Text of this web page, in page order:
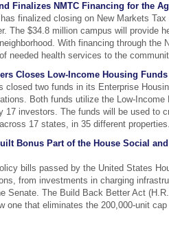
Finalizes NMTC Financing for the
finalized closing on New Markets
The $34.8 million campus will provide
With financing through the
needed health services to the
Closes Low-Income Housing
closed two funds in its Enterprise
Both funds utilize the Low-Income
17 investors. The funds will be used to
17 states, in 35 different
Bonus Part of the House Social
bills passed by the United States
from investments in charging
Senate. The Build Back Better Act
one that eliminates the 200,000-unit